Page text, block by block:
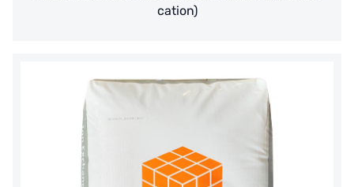
cation)